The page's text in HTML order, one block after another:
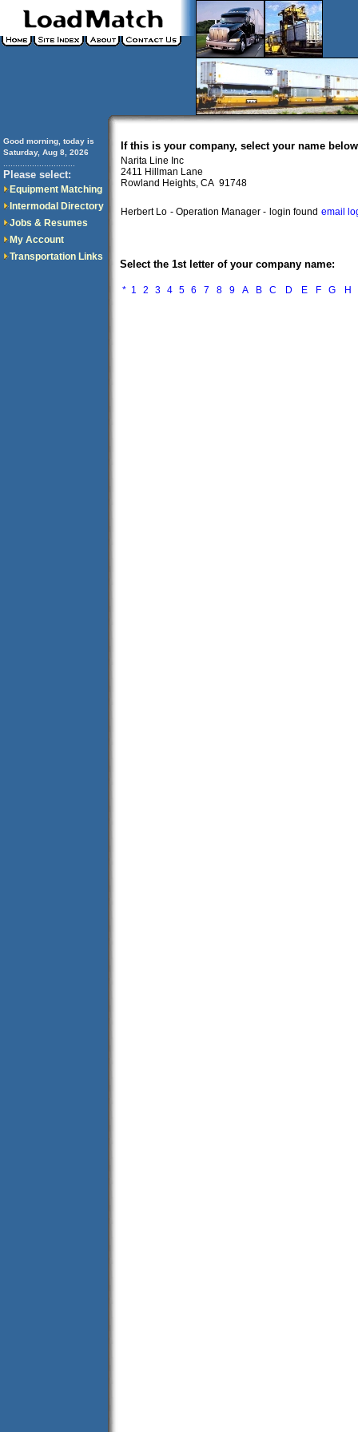
Good morning, today is
Saturday, Aug 8, 2026
Please select:
Equipment Matching
Intermodal Directory
Jobs & Resumes
My Account
Transportation Links
If this is your company, select your name
Narita Line Inc
2411 Hillman Lane
Rowland Heights, CA 91748
Herbert Lo - Operation Manager - login found email
Select the 1st letter of your company name:
* 1 2 3 4 5 6 7 8 9 A B C D E F G H